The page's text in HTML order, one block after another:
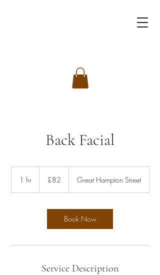
Back Facial
1 hr1
pounds
£82 Great Hampton Street
Book Now
Service Description